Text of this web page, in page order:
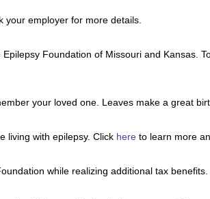
employer for more details.
Foundation of Missouri and Kansas.
your loved one. Leaves make a great
living with epilepsy. Click here to learn more
while realizing additional tax